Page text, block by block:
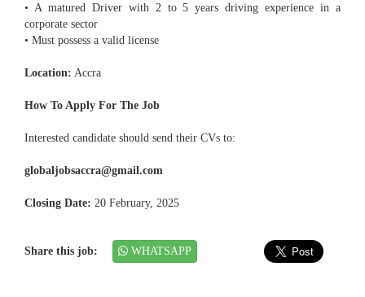
• A matured Driver with 2 to 5 years driving experience in a
corporate sector
• Must possess a valid license
Location: Accra
How To Apply For The Job
Interested candidate should send their CVs to:
globaljobsaccra@gmail.com
Closing Date: 20 February, 2025
Share this job: WHATSAPP